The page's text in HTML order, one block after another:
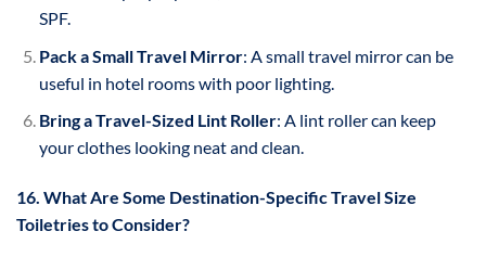
SPF.
Pack a Small Travel Mirror: A small travel mirror can be
useful in hotel rooms with poor lighting.
Bring a Travel-Sized Lint Roller: A lint roller can keep
your clothes looking neat and clean.
16. What Are Some Destination-Specific Travel Size
Toiletries to Consider?